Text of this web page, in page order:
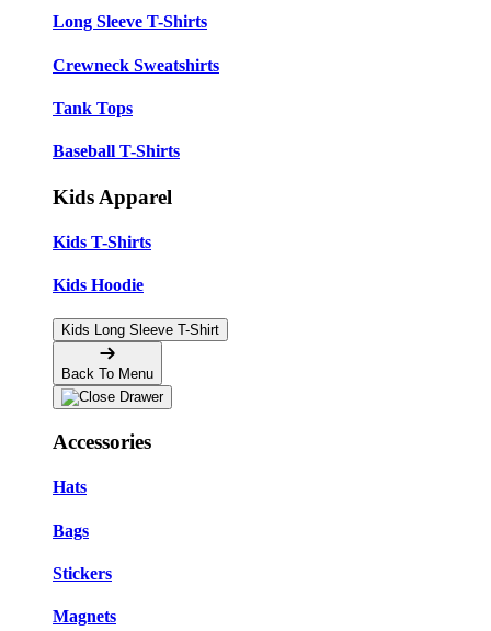
Long Sleeve T-Shirts
Crewneck Sweatshirts
Tank Tops
Baseball T-Shirts
Kids Apparel
Kids T-Shirts
Kids Hoodie
Kids Long Sleeve T-Shirt
Back To Menu
Accessories
Hats
Bags
Stickers
Magnets